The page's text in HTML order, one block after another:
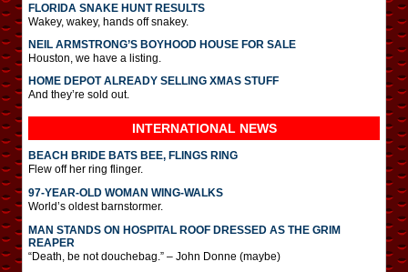
FLORIDA SNAKE HUNT RESULTS
Wakey, wakey, hands off snakey.
NEIL ARMSTRONG’S BOYHOOD HOUSE FOR SALE
Houston, we have a listing.
HOME DEPOT ALREADY SELLING XMAS STUFF
And they’re sold out.
INTERNATIONAL NEWS
BEACH BRIDE BATS BEE, FLINGS RING
Flew off her ring flinger.
97-YEAR-OLD WOMAN WING-WALKS
World’s oldest barnstormer.
MAN STANDS ON HOSPITAL ROOF DRESSED AS THE GRIM
REAPER
“Death, be not douchebag.” – John Donne (maybe)